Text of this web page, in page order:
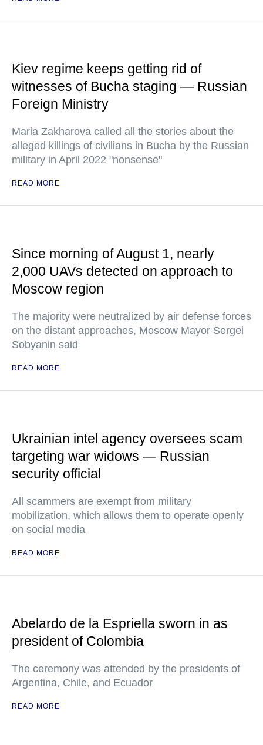
Kiev regime keeps getting rid of
witnesses of Bucha staging — Russian
Foreign Ministry
Maria Zakharova called all the stories about the
alleged killings of civilians in Bucha by the Russian
military in April 2022 "nonsense"
READ MORE
Since morning of August 1, nearly
2,000 UAVs detected on approach to
Moscow region
The majority were neutralized by air defense forces
on the distant approaches, Moscow Mayor Sergei
Sobyanin said
READ MORE
Ukrainian intel agency oversees scam
targeting war widows — Russian
security official
All scammers are exempt from military
mobilization, which allows them to operate openly
on social media
READ MORE
Abelardo de la Espriella sworn in as
president of Colombia
The ceremony was attended by the presidents of
Argentina, Chile, and Ecuador
READ MORE